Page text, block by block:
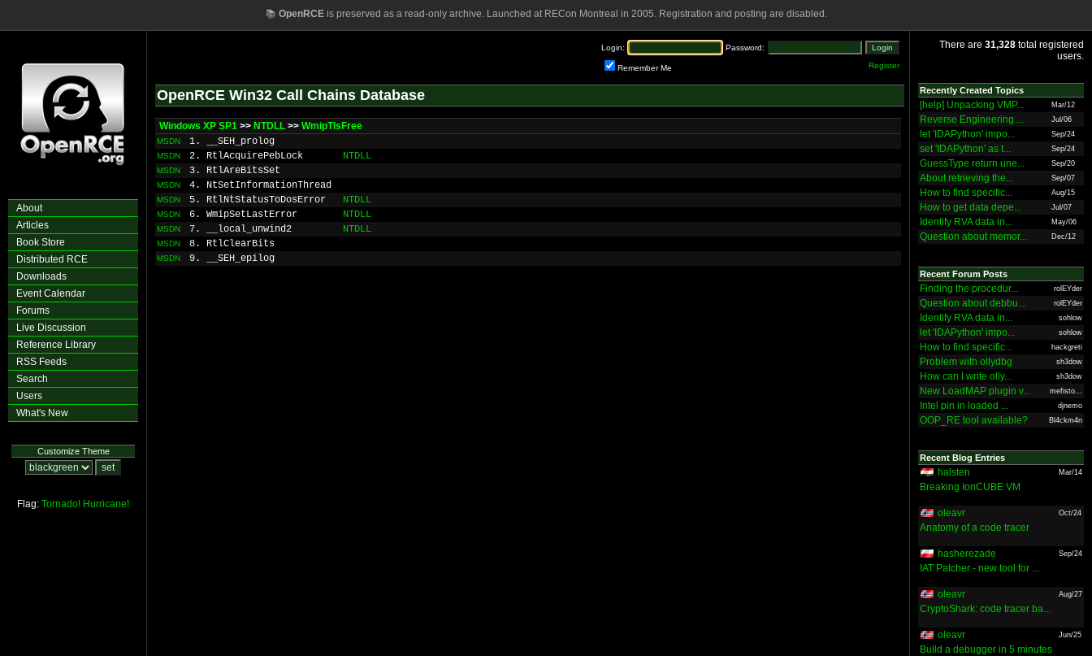
📚 OpenRCEis preserved as a read-only archive. Launched at RECon Montreal in 2005. Registration and posting are disabled.
About
Articles
Book Store
Distributed RCE
Downloads
Event Calendar
Forums
Live Discussion
Reference Library
RSS Feeds
Search
Users
What's New
Customize Theme
Flag: Tornado! Hurricane!
Login: Password:
Remember Me Register
OpenRCE Win32 Call Chains Database
Windows XP SP1 >> NTDLL >> WmipTlsFree
MSDN 1. __SEH_prolog
MSDN 2. RtlAcquirePebLock NTDLL
MSDN 3. RtlAreBitsSet
MSDN 4. NtSetInformationThread
MSDN 5. RtlNtStatusToDosError NTDLL
MSDN 6. WmipSetLastError NTDLL
MSDN 7. __local_unwind2 NTDLL
MSDN 8. RtlClearBits
MSDN 9. __SEH_epilog
There are 31,328 total registered
users.
Recently Created Topics
[help] Unpacking VMP... Mar/12
Reverse Engineering ... Jul/06
let 'IDAPython' impo... Sep/24
set 'IDAPython' as t... Sep/24
GuessType return une... Sep/20
About retrieving the... Sep/07
How to find specific... Aug/15
How to get data depe... Jul/07
Identify RVA data in... May/06
Question about memor... Dec/12
Recent Forum Posts
Finding the procedur... rolEYder
Question about debbu... rolEYder
Identify RVA data in... sohlow
let 'IDAPython' impo... sohlow
How to find specific... hackgreti
Problem with ollydbg sh3dow
How can I write olly... sh3dow
New LoadMAP plugin v... mefisto...
Intel pin in loaded ... djnemo
OOP_RE tool available? Bl4ckm4n
Recent Blog Entries
halsten Mar/14
Breaking IonCUBE VM
oleavr Oct/24
Anatomy of a code tracer
hasherezade Sep/24
IAT Patcher - new tool for ...
oleavr Aug/27
CryptoShark: code tracer ba...
oleavr Jun/25
Build a debugger in 5 minutes